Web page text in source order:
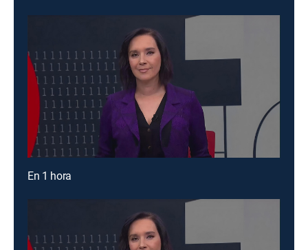
En 1 hora